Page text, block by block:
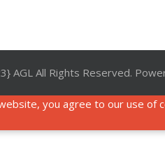
AGL All Rights Reserved.
you agree to our use of